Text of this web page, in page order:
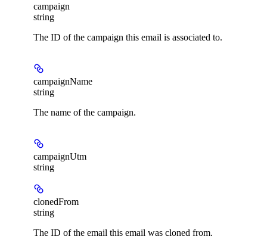
campaign
string
The ID of the campaign this email is associated to.
campaignName
string
The name of the campaign.
campaignUtm
string
clonedFrom
string
The ID of the email this email was cloned from.